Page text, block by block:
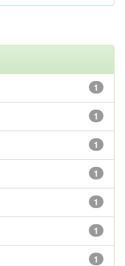
1
1
1
1
1
1
1